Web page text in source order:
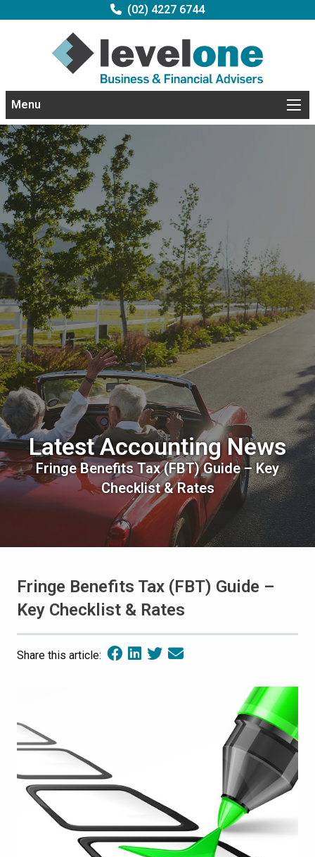
(02) 4227 6744
Menu
Latest Accounting News
Fringe Benefits Tax (FBT) Guide – Key
Checklist & Rates
Fringe Benefits Tax (FBT) Guide –
Key Checklist & Rates
Share this article: